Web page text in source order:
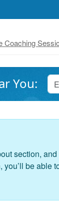
Coaching
You:
section, and
be able